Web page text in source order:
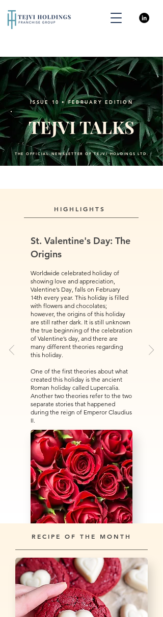
ISSUE 10 • FEBRUARY EDITION
TEJVI TALKS
THE OFFICIAL NEWSLETTER OF TEJVI HOLDINGS LTD.
HIGHLIGHTS
St. Valentine's Day: The
Origins
Worldwide celebrated holiday of
showing love and appreciation,
Valentine’s Day, falls on February
14th every year. This holiday is filled
with flowers and chocolates;
however, the origins of this holiday
are still rather dark. It is still unknown
the true beginning of the celebration
of Valentine’s day, and there are
many different theories regarding
this holiday.
One of the first theories about what
created this holiday is the ancient
Roman holiday called Lupercalia.
Another two theories refer to the two
separate stories that happened
during the reign of Emperor Claudius
II.
Learn more about St. Valentine's Day →
RECIPE OF THE MONTH